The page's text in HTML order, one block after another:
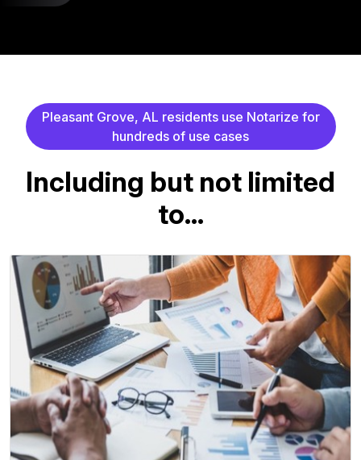
Pleasant Grove, AL residents use Notarize for
hundreds of use cases
Including but not limited
to...